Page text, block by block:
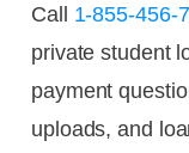
Call 1-855-456-
private student
payment
uploads, and